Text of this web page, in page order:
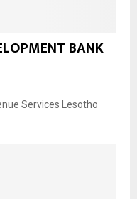
BANK
Services Lesotho